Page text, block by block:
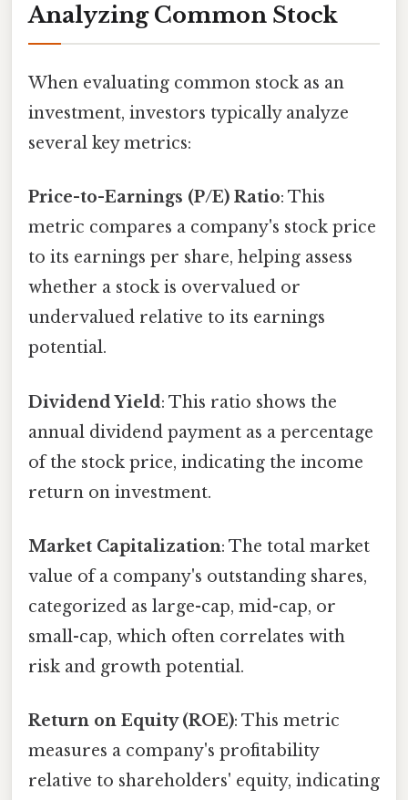
Analyzing Common Stock
When evaluating common stock as an
investment, investors typically analyze
several key metrics:
Price-to-Earnings (P/E) Ratio: This
metric compares a company's stock price
to its earnings per share, helping assess
whether a stock is overvalued or
undervalued relative to its earnings
potential.
Dividend Yield: This ratio shows the
annual dividend payment as a percentage
of the stock price, indicating the income
return on investment.
Market Capitalization: The total market
value of a company's outstanding shares,
categorized as large-cap, mid-cap, or
small-cap, which often correlates with
risk and growth potential.
Return on Equity (ROE): This metric
measures a company's profitability
relative to shareholders' equity, indicating